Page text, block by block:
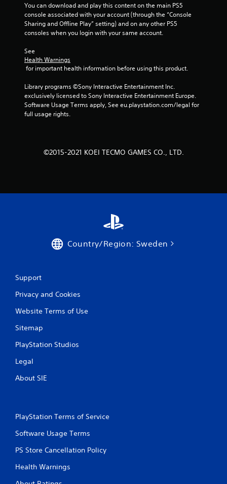
You can download and play this content on the main PS5
console associated with your account (through the “Console
Sharing and Offline Play” setting) and on any other PS5
consoles when you login with your same account.
See
Health Warnings
for important health information before using this product.
Library programs ©Sony Interactive Entertainment Inc.
exclusively licensed to Sony Interactive Entertainment Europe.
Software Usage Terms apply, See eu.playstation.com/legal for
full usage rights.
©2015-2021 KOEI TECMO GAMES CO., LTD.
Country/Region: Sweden
Support
Privacy and Cookies
Website Terms of Use
Sitemap
PlayStation Studios
Legal
About SIE
PlayStation Terms of Service
Software Usage Terms
PS Store Cancellation Policy
Health Warnings